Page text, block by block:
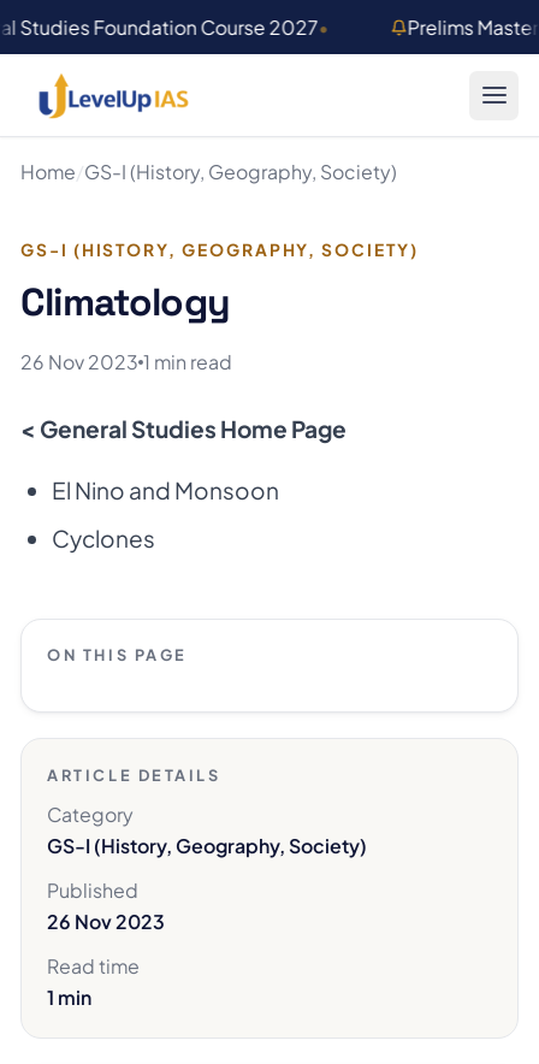
Studies Foundation Course 2027• Prelims
Home/GS-I (History, Geography, Society)
GS-I (HISTORY, GEOGRAPHY, SOCIETY)
Climatology
26 Nov 2023 1 min read
< General Studies Home Page
El Nino and Monsoon
Cyclones
ON THIS PAGE
ARTICLE DETAILS
Category
GS-I (History, Geography, Society)
Published
26 Nov 2023
Read time
1 min